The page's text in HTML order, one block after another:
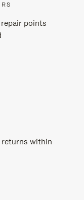
points
returns within